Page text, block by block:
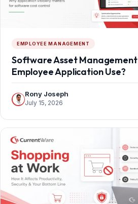
EMPLOYEE MANAGEMENT
Software Asset Management
Employee Application Use?
Rony Joseph
July 15, 2026